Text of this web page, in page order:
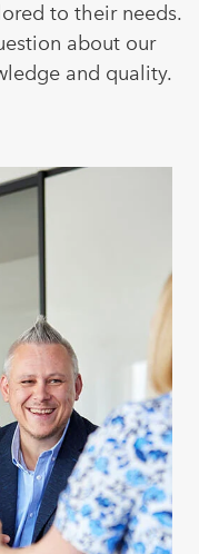
to their needs.
about our
and quality.